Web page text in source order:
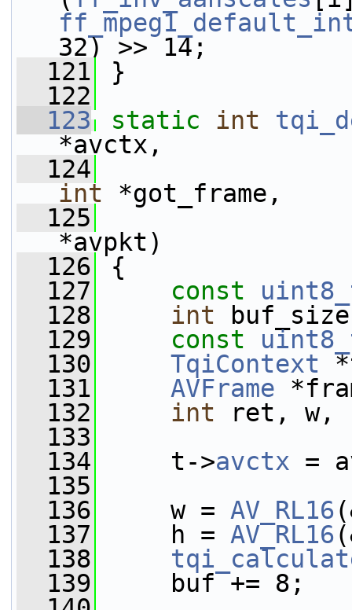
32) >> 14;
  121
}
  122
  123
static int
*avctx,
  124
int *got_frame,
  125
*avpkt)
  126
{
  127
const
  128
int
  129
const
  130
TqiContext
  131
AVFrame
  132
int ret, w,
  133
  134
t->avctx =
  135
  136
w = AV_RL16
  137
h = AV_RL16
  138
  139
buf += 8;